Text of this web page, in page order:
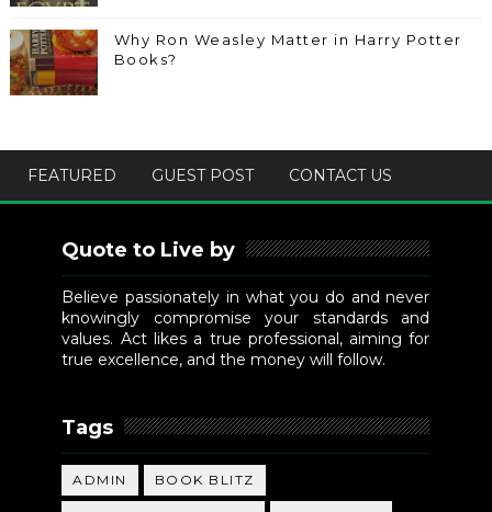
Why Ron Weasley Matter in Harry Potter
Books?
FEATURED GUEST POST CONTACT US
Quote to Live by
Believe passionately in what you do and never
knowingly compromise your standards and
values. Act likes a true professional, aiming for
true excellence, and the money will follow.
Tags
ADMIN BOOK BLITZ